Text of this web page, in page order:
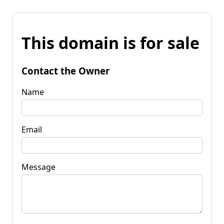
This domain is for sale
Contact the Owner
Name
Email
Message